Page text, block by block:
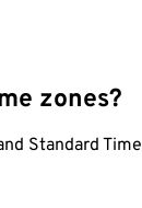
zones?
Standard Time